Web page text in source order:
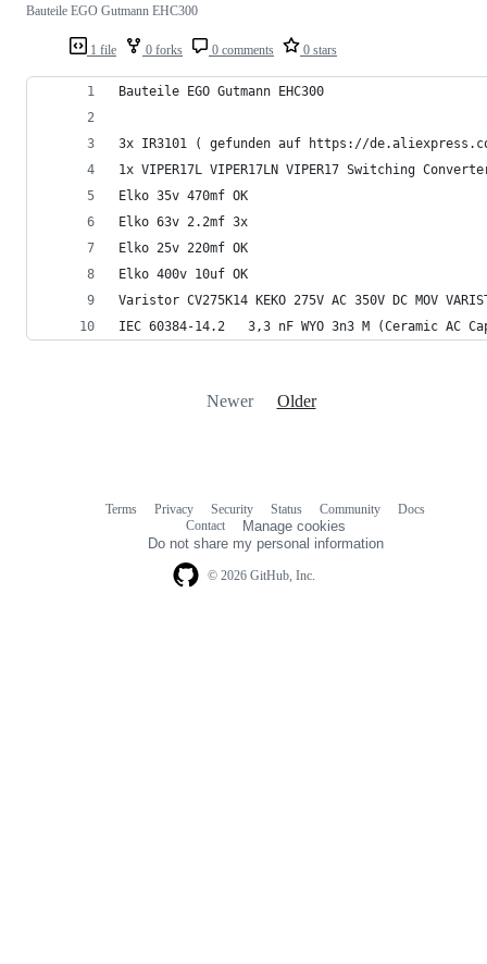
1 file 0 forks 0 comments 0 stars
Bauteile EGO Gutmann EHC300
Bauteile EGO Gutmann EHC300
3x IR3101 ( gefunden auf https://
1x VIPER17L VIPER17LN VIPER17 Switching
Elko 35v 470mf OK
Elko 63v 2.2mf 3x
Elko 25v 220mf OK
Elko 400v 10uf OK
Varistor CV275K14 KEKO 275V AC 350V DC MOV
IEC 60384-14.2   3,3 nF WYO 3n3 M (Ceramic AC
Newer Older
© 2026 GitHub, Inc.
Terms Privacy Security Status Community
Docs
Contact
Manage cookies
Do not share my personal information